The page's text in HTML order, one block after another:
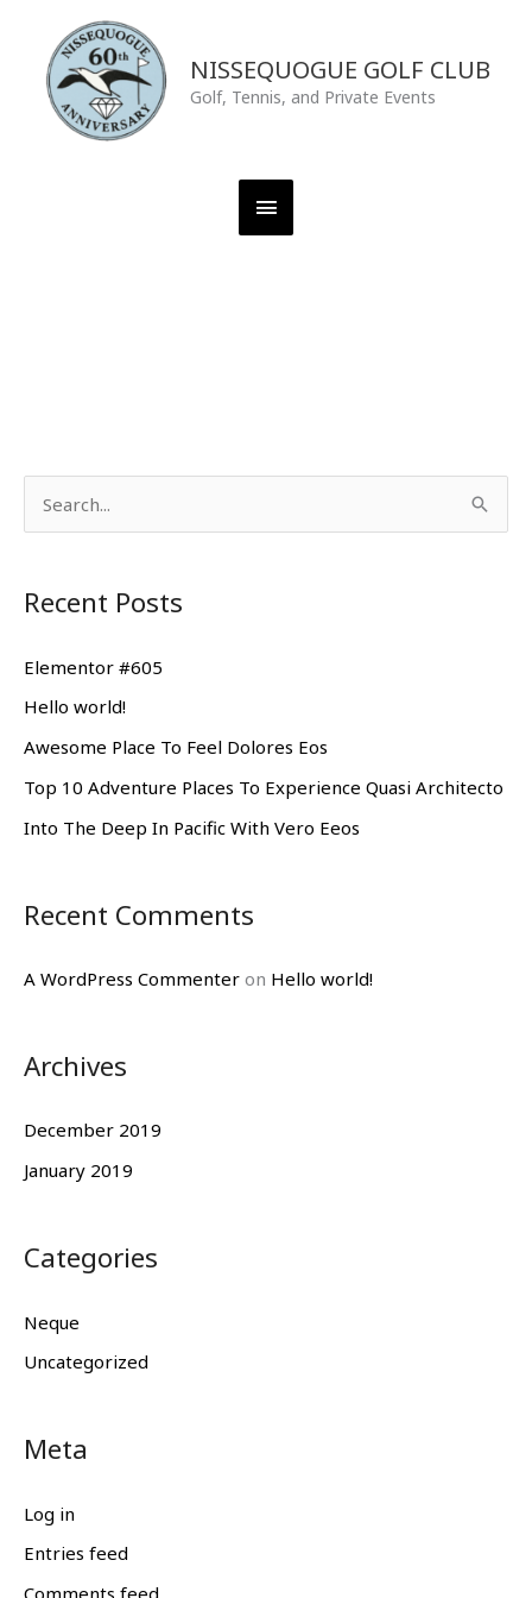
content
NISSEQUOGUE GOLF CLUB
Golf, Tennis, and Private Events
Menu
r
o
r
:
Recent Posts
Elementor #605
Hello world!
Awesome Place To Feel Dolores Eos
Top 10 Adventure Places To Experience Quasi Architecto
Into The Deep In Pacific With Vero Eeos
Recent Comments
A WordPress Commenter on Hello world!
Archives
December 2019
January 2019
Categories
Neque
Uncategorized
Meta
Log in
Entries feed